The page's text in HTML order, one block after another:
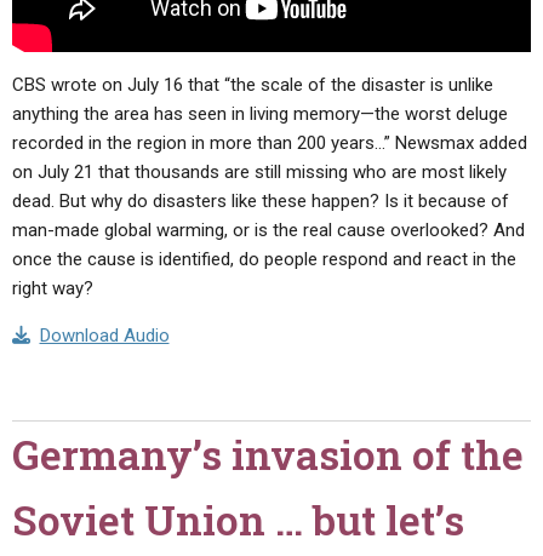
CBS wrote on July 16 that “the scale of the disaster is unlike
anything the area has seen in living memory—the worst deluge
recorded in the region in more than 200 years…” Newsmax added
on July 21 that thousands are still missing who are most likely
dead. But why do disasters like these happen? Is it because of
man-made global warming, or is the real cause overlooked? And
once the cause is identified, do people respond and react in the
right way?
Download Audio
Germany’s invasion of the
Soviet Union … but let’s